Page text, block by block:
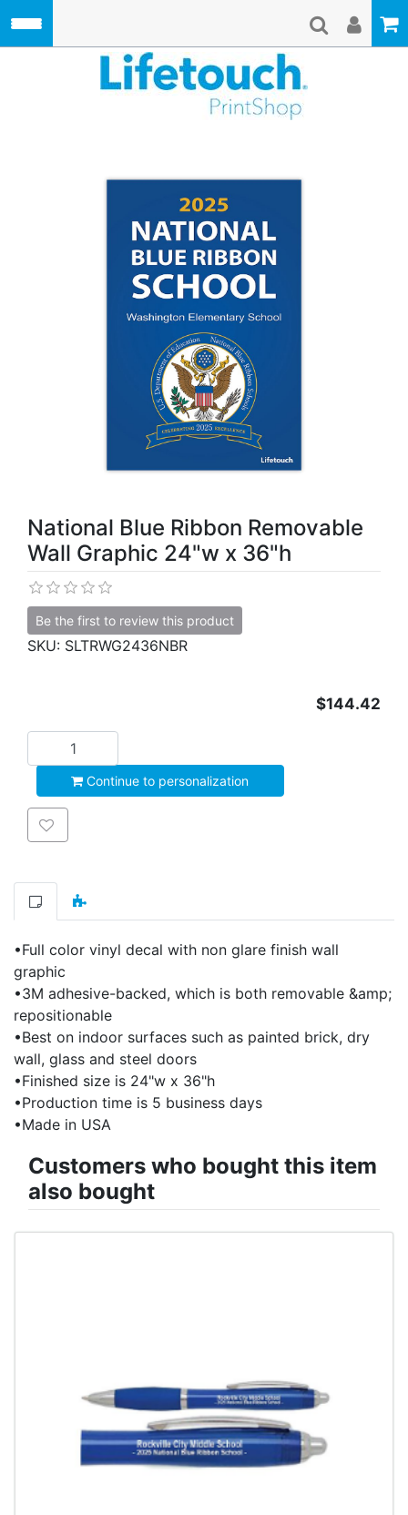
National Blue Ribbon Removable
Wall Graphic 24"w x 36"h
Be the first to review this product
SKU: SLTRWG2436NBR
$144.42
Continue to personalization
Add to wishlist
•Full color vinyl decal with non glare finish wall
graphic
•3M adhesive-backed, which is both removable &amp;
repositionable
•Best on indoor surfaces such as painted brick, dry
wall, glass and steel doors
•Finished size is 24"w x 36"h
•Production time is 5 business days
•Made in USA
Customers who bought this item
also bought